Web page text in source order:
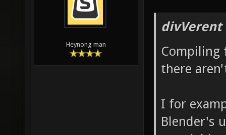
Heynong man
divVerent
Compiling
there
I for
Blender's